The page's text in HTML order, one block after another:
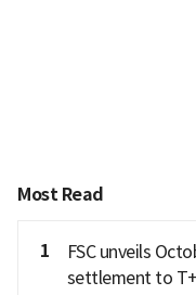
Most Read
1
FSC unveils
settlement to